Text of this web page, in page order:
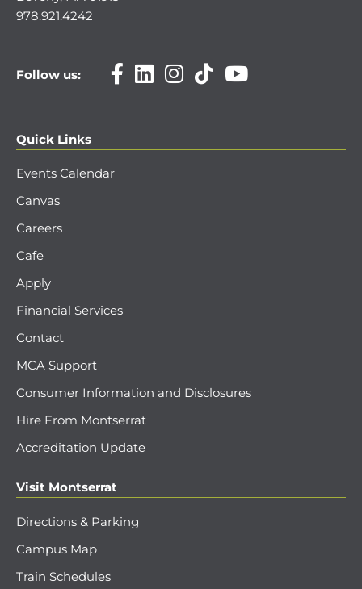
978.921.4242
Follow us:
Quick Links
Events Calendar
Canvas
Careers
Cafe
Apply
Financial Services
Contact
MCA Support
Consumer Information and Disclosures
Hire From Montserrat
Accreditation Update
Visit Montserrat
Directions & Parking
Campus Map
Train Schedules